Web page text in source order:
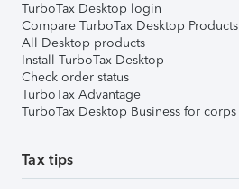
TurboTax Desktop login
Compare TurboTax Desktop Products
All Desktop products
Install TurboTax Desktop
Check order status
TurboTax Advantage
TurboTax Desktop Business for corps
Tax tips